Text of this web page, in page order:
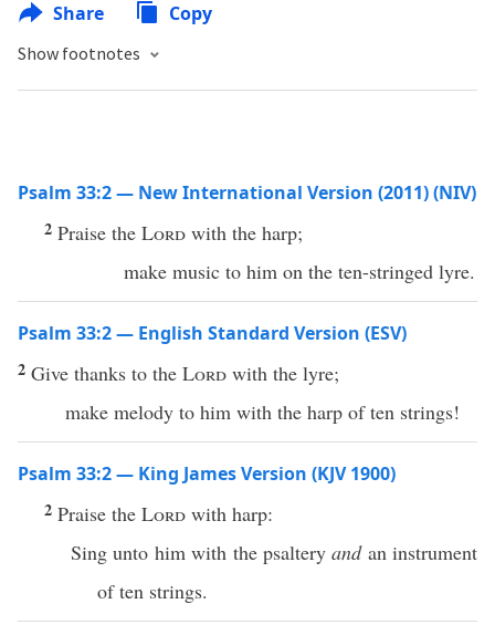
Share Copy
Show footnotes
Psalm 33:2 — New International Version (2011) (NIV)
2 Praise the Lord with the harp;
make music to him on the ten-stringed lyre.
Psalm 33:2 — English Standard Version (ESV)
2 Give thanks to the Lord with the lyre;
make melody to him with the harp of ten strings!
Psalm 33:2 — King James Version (KJV 1900)
2 Praise the Lord with harp:
Sing unto him with the psalteryandan instrument
of ten strings.